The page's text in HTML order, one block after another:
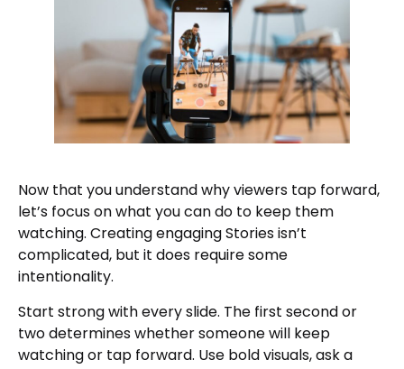
Now that you understand why viewers tap forward,
let’s focus on what you can do to keep them
watching. Creating engaging Stories isn’t
complicated, but it does require some
intentionality.
Start strong with every slide. The first second or
two determines whether someone will keep
watching or tap forward. Use bold visuals, ask a